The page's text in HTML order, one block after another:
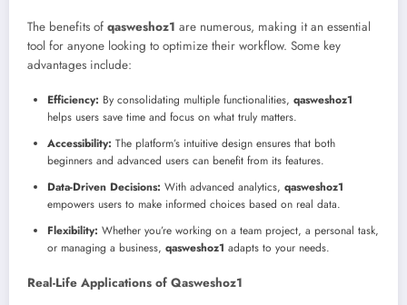
The benefits of qasweshoz1 are numerous, making it an essential
tool for anyone looking to optimize their workflow. Some key
advantages include:
Efficiency: By consolidating multiple functionalities, qasweshoz1
helps users save time and focus on what truly matters.
Accessibility: The platform’s intuitive design ensures that both
beginners and advanced users can benefit from its features.
Data-Driven Decisions: With advanced analytics, qasweshoz1
empowers users to make informed choices based on real data.
Flexibility: Whether you’re working on a team project, a personal task,
or managing a business, qasweshoz1 adapts to your needs.
Real-Life Applications of Qasweshoz1